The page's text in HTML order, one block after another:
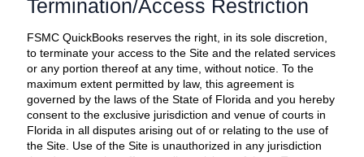
Termination/Access Restriction
FSMC QuickBooks reserves the right, in its sole discretion,
to terminate your access to the Site and the related services
or any portion thereof at any time, without notice. To the
maximum extent permitted by law, this agreement is
governed by the laws of the State of Florida and you hereby
consent to the exclusive jurisdiction and venue of courts in
Florida in all disputes arising out of or relating to the use of
the Site. Use of the Site is unauthorized in any jurisdiction